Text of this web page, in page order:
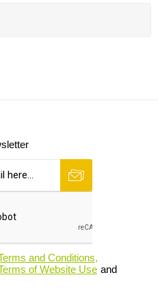
and Conditions,
of Website Use and